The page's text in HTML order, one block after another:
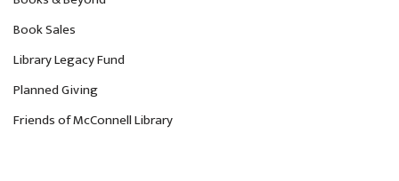
Book Sales
Library Legacy Fund
Planned Giving
Friends of McConnell Library